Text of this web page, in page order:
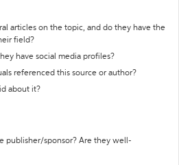
articles on the topic, and do they have the
field?
have social media profiles?
referenced this source or author?
about it?
publisher/sponsor? Are they well-